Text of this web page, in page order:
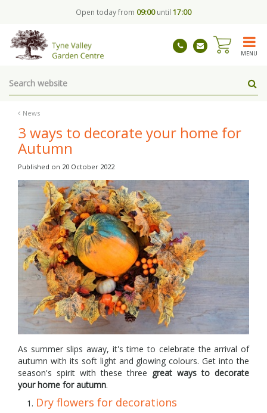
News
Open today from 09:00until 17:00
MENU
3 ways to decorate your home for
Autumn
Published on 20 October 2022
As summer slips away, it's time to celebrate the arrival of
autumn with its soft light and glowing colours. Get into the
season's spirit with these three great ways to decorate
your home for autumn.
Dry flowers for decorations